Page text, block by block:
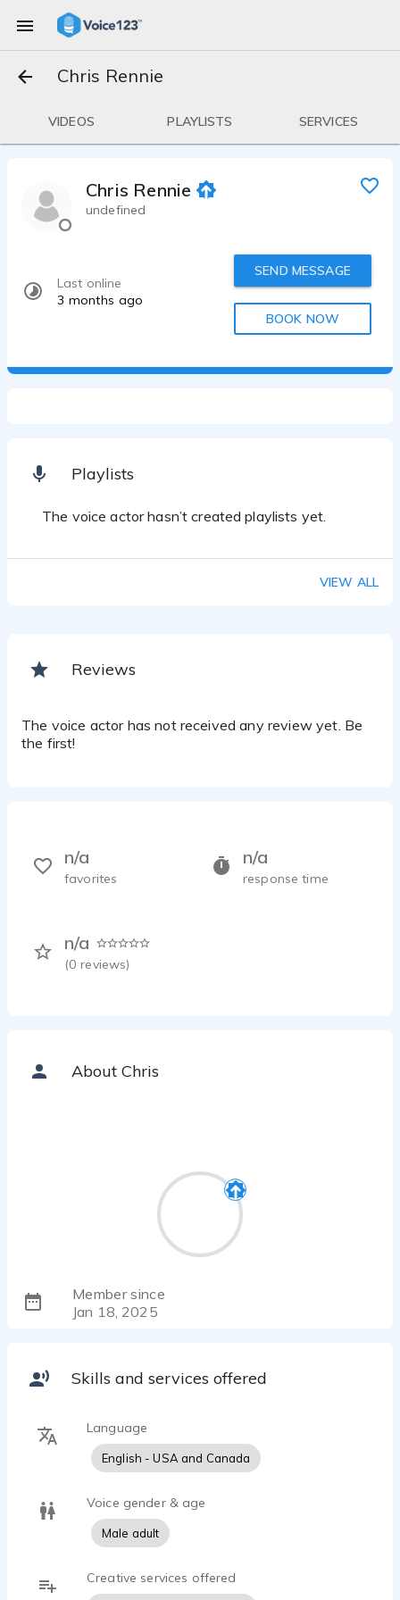
Chris Rennie
VIDEOS PLAYLISTS SERVICES
Chris Rennie
undefined
Last online
3 months ago
SEND MESSAGE
BOOK NOW
Playlists
The voice actor hasn’t created playlists yet.
VIEW ALL
Reviews
The voice actor has not received any review yet. Be
the first!
n/a
response time
n/a
(0 reviews)
n/a
favorites
About Chris
Member since
Jan 18, 2025
Skills and services offered
Language
English - USA and Canada
Voice gender & age
Male adult
Creative services offered